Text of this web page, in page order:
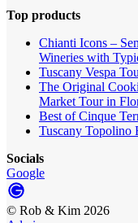
Top products
Chianti Icons –
Wineries with
Tuscany Vespa
The Original
Market Tour in
Best of Cinque
Tuscany Topolino
Socials
Google
© Rob & Kim 2026